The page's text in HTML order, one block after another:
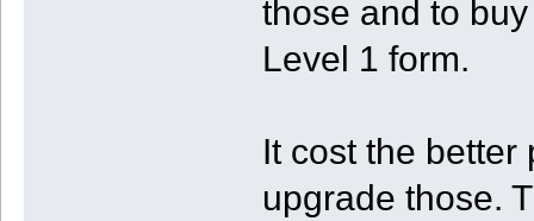
those and to
Level 1 form.
It cost the better
upgrade those.